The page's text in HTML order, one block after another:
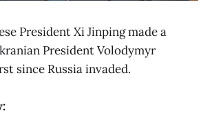
President Xi Jinping made a
President Volodymyr
since Russia invaded.